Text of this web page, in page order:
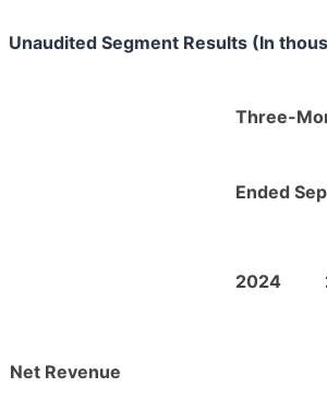
Unaudited Segment Results (In
Three-
Ended
2024
Net Revenue